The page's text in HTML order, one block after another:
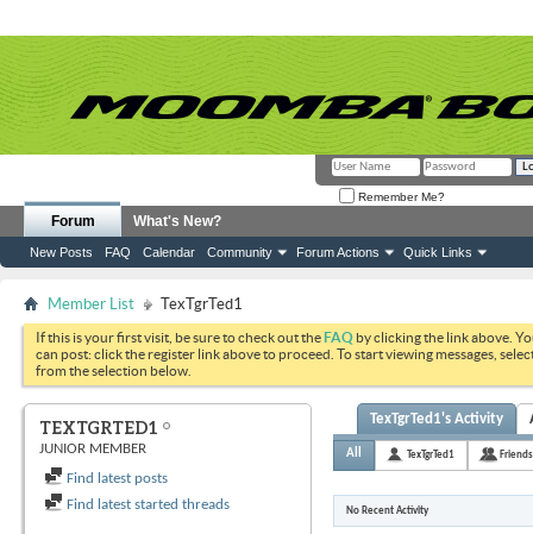
Remember Me?
Forum
New Posts FAQ Calendar Community Forum Actions Quick Links
What's New?
Member List TexTgrTed1
If this is your first visit, be sure to check out theFAQ by clicking the link above.
can post: click the register link above to proceed. To start viewing messages,
from the selection below.
TEXTGRTED1
JUNIOR MEMBER
Find latest posts
Find latest started threads
TexTgrTed1's Activity
All TexTgrTed1 Friends
No Recent Activity